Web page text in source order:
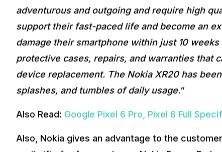
adventurous and outgoing and require high
support their fast-paced life and become an
damage their smartphone within just 10
protective cases, repairs, and warranties that
device replacement. The Nokia XR20 has
splashes, and tumbles of daily usage.“
Also Read: Google Pixel 6 Pro, Pixel 6 Full
Also, Nokia gives an advantage to the